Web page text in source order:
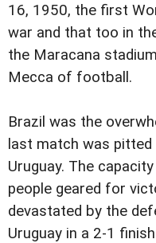
16, 1950, the first
war and that too in
the Maracana
Mecca of football.
Brazil was the
last match was
Uruguay. The
people geared for
devastated by the
Uruguay in a 2-1